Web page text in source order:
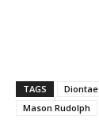
TAGS
Mason Rudolph